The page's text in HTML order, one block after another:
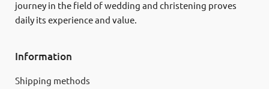
journey in the field of wedding and christening proves
daily its experience and value.
Information
Shipping methods